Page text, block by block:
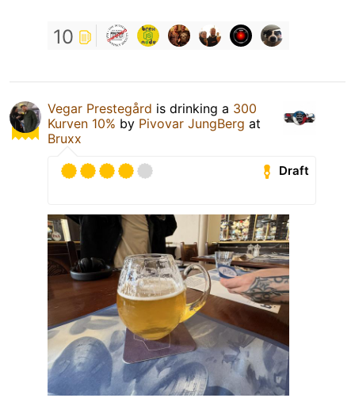
10
Vegar Prestegård is drinking a 300
Kurven 10% by Pivovar JungBerg at
Bruxx
Draft